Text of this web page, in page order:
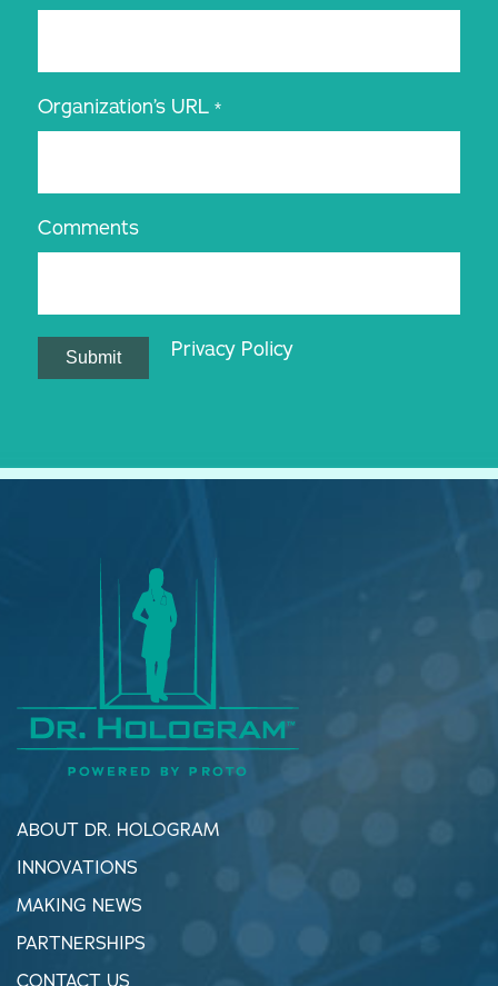
Organization’s URL *
Comments
Submit Privacy Policy
ABOUT DR. HOLOGRAM
INNOVATIONS
MAKING NEWS
PARTNERSHIPS